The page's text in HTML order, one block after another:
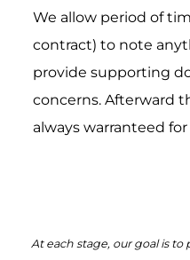
We allow period of
contract) to note
provide supporting
concerns. Afterward
always warranteed for
At each stage, our goal is to